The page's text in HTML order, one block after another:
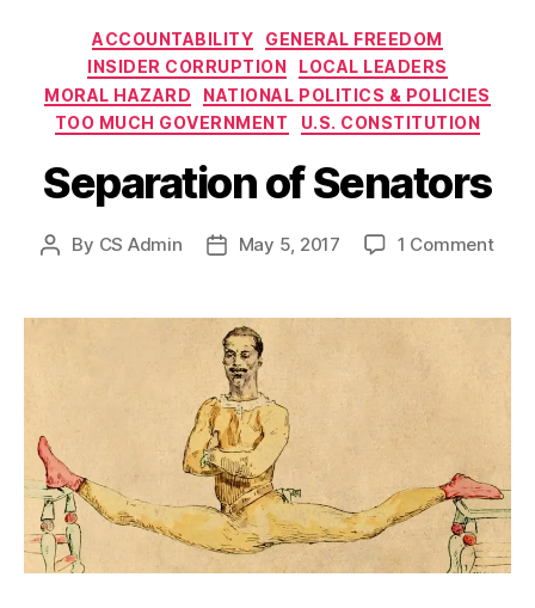
Categories
ACCOUNTABILITY
GENERAL FREEDOM
INSIDER CORRUPTION
LOCAL LEADERS
MORAL HAZARD
NATIONAL POLITICS & POLICIES
TOO MUCH GOVERNMENT
U.S. CONSTITUTION
Separation of Senators
Post
By CS Admin
PostMay 5, 2017 1 Commenton